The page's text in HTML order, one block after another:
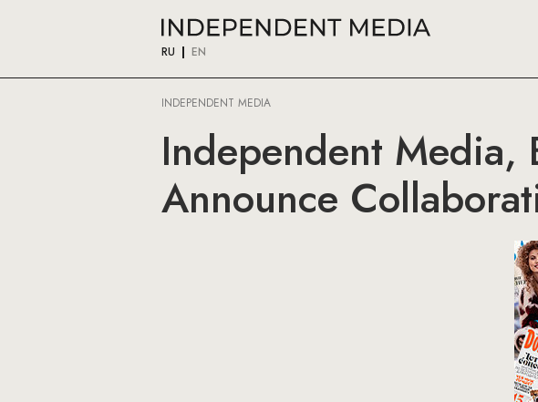
RU EN
INDEPENDENT MEDIA
Independent Media,
Announce